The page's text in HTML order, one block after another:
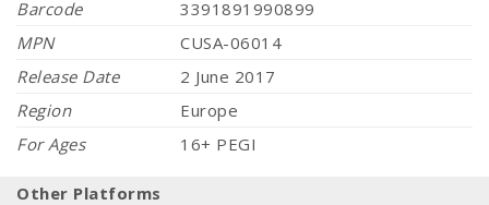
Barcode
3391891990899
MPN
CUSA-06014
Release Date
2 June 2017
Region
Europe
For Ages
16+ PEGI
Other Platforms